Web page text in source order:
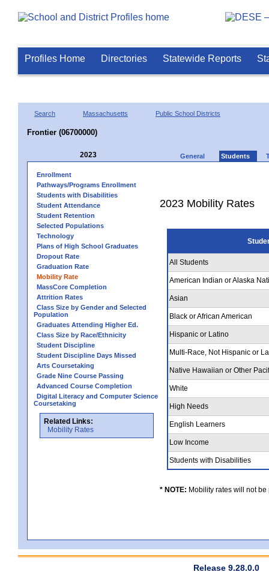
Profiles Home Directories Statewide Reports
Search Massachusetts Public School Districts
Frontier (06700000)
2023 General Students
Enrollment
Pathways/Programs Enrollment
Students with Disabilities
Student Attendance
Student Retention
Selected Populations
Technology
Plans of High School Graduates
Dropout Rate
Graduation Rate
Mobility Rate
MassCore Completion
Attrition Rates
Class Size by Gender and Selected
Population
Graduates Attending Higher Ed.
Class Size by Race/Ethnicity
Student Discipline
Student Discipline Days Missed
Arts Coursetaking
Grade Nine Course Passing
Advanced Course Completion
Digital Literacy and Computer Science
Coursetaking
Related Links:
Mobility Rates
2023 Mobility Rates
All Students
American Indian or Alaska
Asian
Black or African American
Hispanic or Latino
Multi-Race, Not Hispanic or
Native Hawaiian or Other
White
High Needs
English Learners
Low Income
Students with Disabilities
* NOTE: Mobility rates will not
Release 9.28.0.0